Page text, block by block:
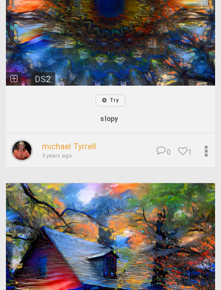
DS2
Try
slopy
michael Tyrrell
3 years ago 1
0